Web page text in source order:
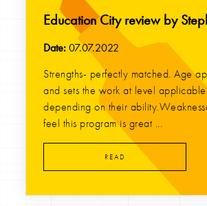
Education City review by
Date:07.07.2022
Strengths- perfectly matched. Age
and sets the work at level
depending on their
feel this program is great ...
READ